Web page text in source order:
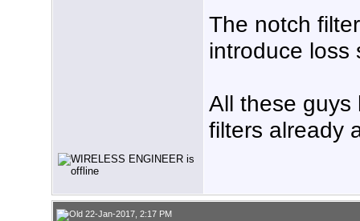
The notch
introduce loss
All these guys
filters already
22-Jan-2017, 2:17 PM